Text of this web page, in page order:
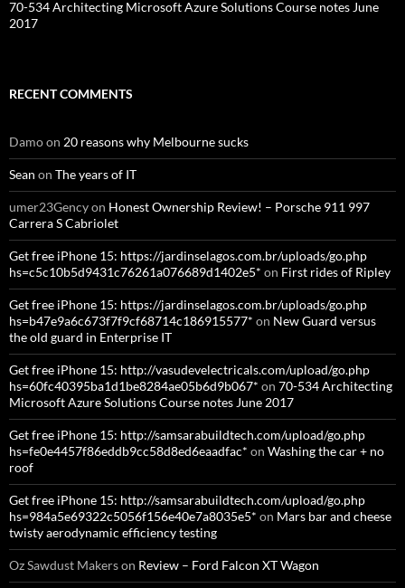
70-534 Architecting Microsoft Azure Solutions Course notes June
2017
RECENT COMMENTS
Damoon 20 reasons why Melbourne sucks
Sean on The years of IT
umer23Gencyon Honest Ownership Review! – Porsche 911 997
Carrera S Cabriolet
Get free iPhone 15: https://jardinselagos.com.br/uploads/go.php
hs=c5c10b5d9431c76261a076689d1402e5* on First rides of Ripley
Get free iPhone 15: https://jardinselagos.com.br/uploads/go.php
hs=b47e9a6c673f7f9cf68714c186915577* on New Guard versus
the old guard in Enterprise IT
Get free iPhone 15: http://vasudevelectricals.com/upload/go.php
hs=60fc40395ba1d1be8284ae05b6d9b067* on 70-534 Architecting
Microsoft Azure Solutions Course notes June 2017
Get free iPhone 15: http://samsarabuildtech.com/upload/go.php
hs=fe0e4457f86eddb9cc58d8ed6eaadfac* on Washing the car + no
roof
Get free iPhone 15: http://samsarabuildtech.com/upload/go.php
hs=984a5e69322c5056f156e40e7a8035e5* on Mars bar and cheese
twisty aerodynamic efficiency testing
Oz Sawdust Makerson Review – Ford Falcon XT Wagon